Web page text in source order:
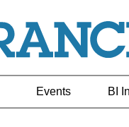
Events BI